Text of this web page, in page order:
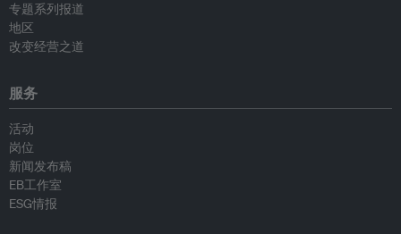
专题系列报道
地区
改变经营之道
服务
活动
岗位
新闻发布稿
EB工作室
ESG情报